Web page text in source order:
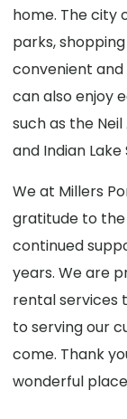
home. The city
parks,
convenient and
can also enjoy
such as the
and Indian
We at Millers
gratitude to
continued
years. We are
rental services
to serving our
come. Thank
wonderful